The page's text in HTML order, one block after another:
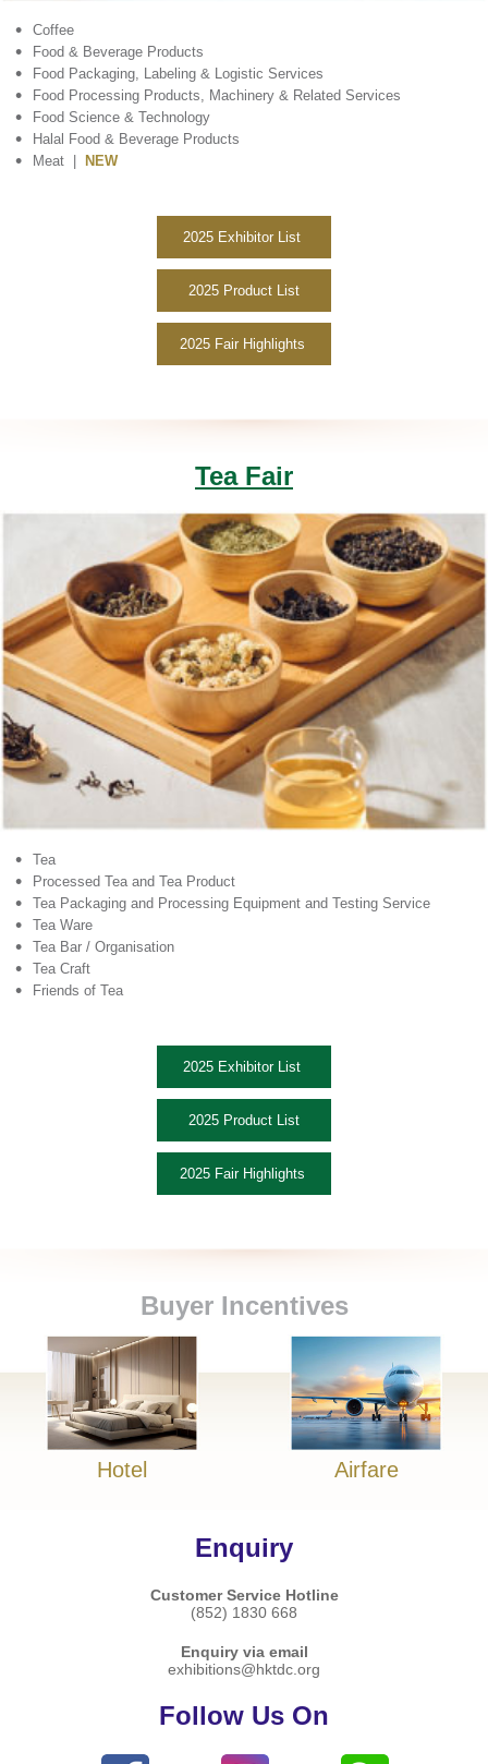
• Coffee
• Food & Beverage Products
• Food Packaging, Labeling & Logistic Services
• Food Processing Products, Machinery & Related Services
• Food Science & Technology
• Halal Food & Beverage Products
• Meat | NEW
2025 Exhibitor List
2025 Product List
2025 Fair Highlights
Tea Fair
• Tea
• Processed Tea and Tea Product
• Tea Packaging and Processing Equipment and Testing Service
• Tea Ware
• Tea Bar / Organisation
• Tea Craft
• Friends of Tea
2025 Exhibitor List
2025 Product List
2025 Fair Highlights
Buyer Incentives
Hotel Airfare
Enquiry
Customer Service Hotline
(852) 1830 668
Enquiry via email
exhibitions@hktdc.org
Follow Us On